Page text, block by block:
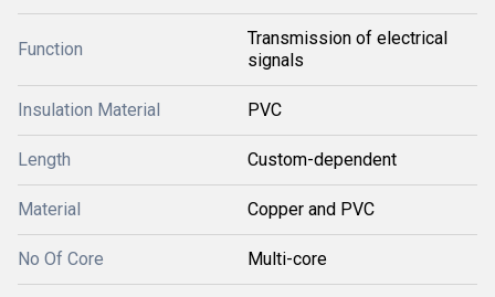
Function
Transmission of electrical
signals
Insulation Material PVC
Length Custom-dependent
Material Copper and PVC
No Of Core Multi-core